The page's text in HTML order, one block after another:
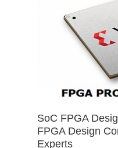
SoC FPGA
FPGA Design
Experts